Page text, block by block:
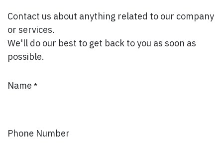
Contact us about anything related to our company
or services.
We'll do our best to get back to you as soon as
possible.
Name *
Phone Number